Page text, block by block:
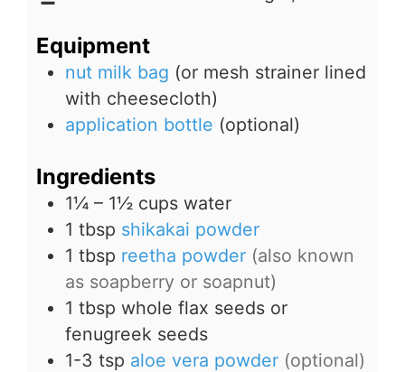
Equipment
nut milk bag (or mesh strainer lined
with cheesecloth)
application bottle (optional)
Ingredients
1¼ – 1½ cups water
1 tbsp shikakai powder
1 tbsp reetha powder (also known
as soapberry or soapnut)
1 tbsp whole flax seeds or
fenugreek seeds
1-3 tsp aloe vera powder (optional)